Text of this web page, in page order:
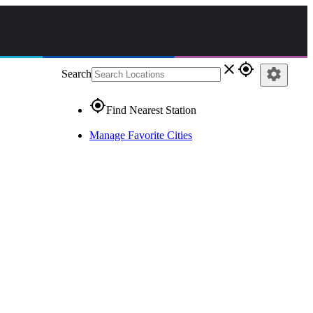
Search close gps_fixed
gps_fixedFind Nearest Station
Manage Favorite Cities
settings